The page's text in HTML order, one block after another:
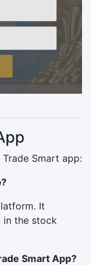
Smart app:
It
in the stock
Smart App?